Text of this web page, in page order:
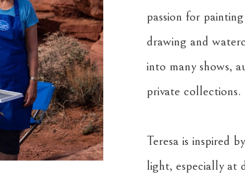
passion for
drawing and
into many shows,
private collections.
Teresa is inspired
light, especially at